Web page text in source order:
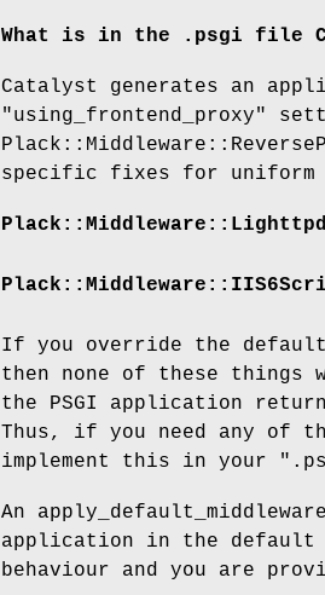
What is in the .psgi file
Catalyst generates an
"using_frontend_proxy"
specific fixes for uniform
If you override the
then none of these things
the PSGI application
Thus, if you need any of
implement this in your
An
application in the default
behaviour and you are